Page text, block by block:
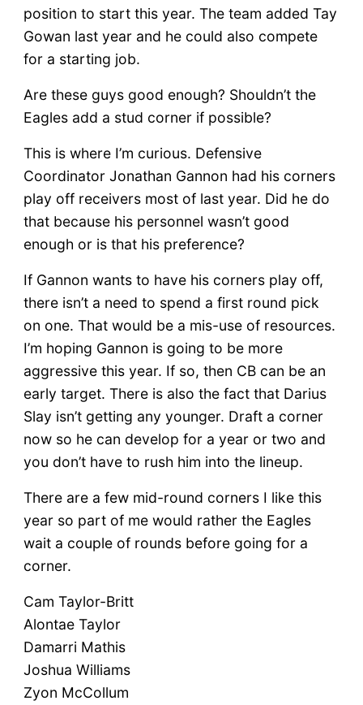
position to start this year. The team added Tay
Gowan last year and he could also compete
for a starting job.
Are these guys good enough? Shouldn’t the
Eagles add a stud corner if possible?
This is where I’m curious. Defensive
Coordinator Jonathan Gannon had his corners
play off receivers most of last year. Did he do
that because his personnel wasn’t good
enough or is that his preference?
If Gannon wants to have his corners play off,
there isn’t a need to spend a first round pick
on one. That would be a mis-use of resources.
I’m hoping Gannon is going to be more
aggressive this year. If so, then CB can be an
early target. There is also the fact that Darius
Slay isn’t getting any younger. Draft a corner
now so he can develop for a year or two and
you don’t have to rush him into the lineup.
There are a few mid-round corners I like this
year so part of me would rather the Eagles
wait a couple of rounds before going for a
corner.
Cam Taylor-Britt
Alontae Taylor
Damarri Mathis
Joshua Williams
Zyon McCollum